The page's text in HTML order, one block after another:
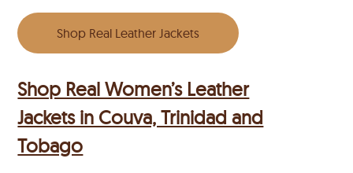
Shop Real Leather Jackets
Shop Real Women’s Leather
Jackets in Couva, Trinidad and
Tobago